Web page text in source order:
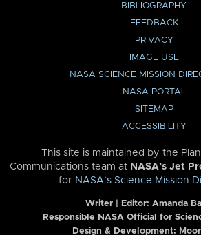
BIBLIOGRAPHY
FEEDBACK
PRIVACY
IMAGE USE
NASA SCIENCE MISSION
NASA PORTAL
SITEMAP
ACCESSIBILITY
This site is maintained by the
Communications team at NASA’s Jet
for NASA’s Science Mission
Writer | Editor: Amanda
Responsible NASA Official for
Design & Development: